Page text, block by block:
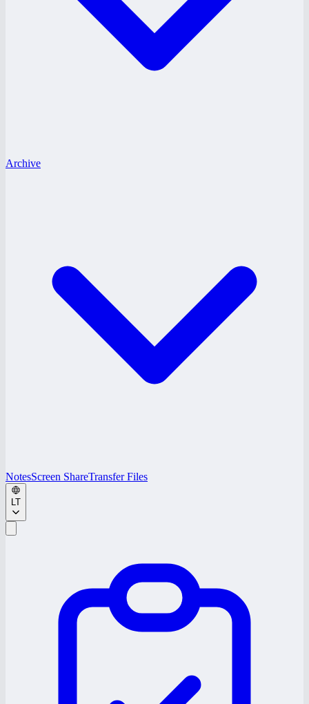
Archive
NotesScreen ShareTransfer Files
LT